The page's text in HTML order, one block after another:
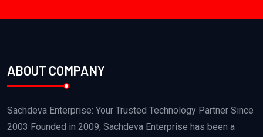
ABOUT COMPANY
Sachdeva Enterprise: Your Trusted Technology Partner Since
2003 Founded in 2009, Sachdeva Enterprise has been a